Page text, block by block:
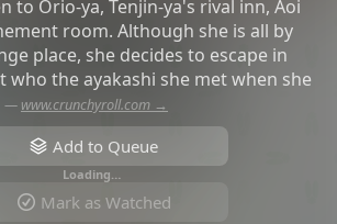
to Orio-ya, Tenjin-ya's rival inn, Aoi
room. Although she is all by
place, she decides to escape in
the ayakashi she met when she
— www.crunchyroll.com →
Add to Queue
Loading…
Mark as Watched